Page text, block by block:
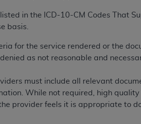
in the ICD-10-CM Codes That
basis.
for the service rendered or the
as not reasonable and
must include all relevant
While not required, high
provider feels it is appropriate to do
or on behalf of CMS. CMS
to any errors, omissions,
or material.
of all terms and conditions